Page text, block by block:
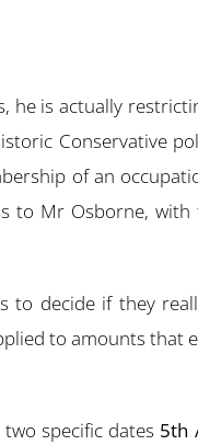
he is actually
Conservative
of an
to Mr Osborne,
decide if they
to amounts that
specific dates 5th